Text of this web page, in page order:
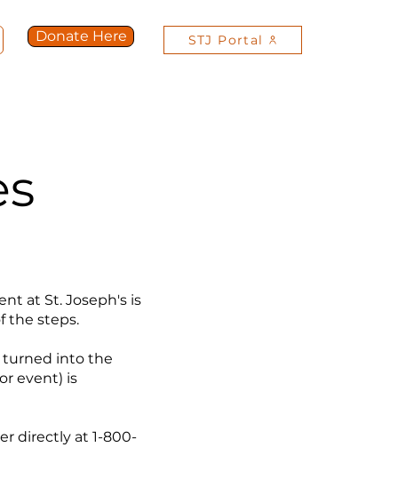
Donate Here STJ Portal
at St. Joseph's is
the steps.
turned into the
event) is
directly at ​1-800-